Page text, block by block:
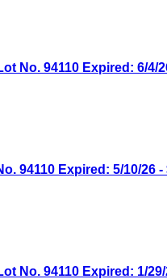
No. 94110 Expired: 6/4/
94110 Expired: 5/10/26 -
No. 94110 Expired: 1/